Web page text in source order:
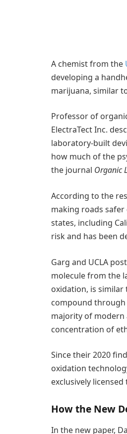
A chemist from the
developing a
marijuana, similar
Professor of
ElectraTect Inc.
laboratory-built
how much of the
the journal Organic
According to the
making roads
states, including
risk and has been
Garg and UCLA
molecule from the
oxidation, is
compound through
majority of modern
concentration of
Since their 2020
oxidation
exclusively
How the New
In the new paper,